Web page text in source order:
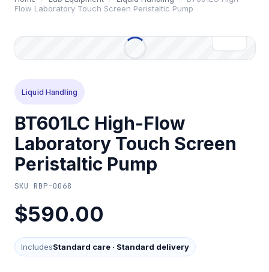
Flow Laboratory Touch Screen Peristaltic Pump
Liquid Handling
BT601LC High-Flow
Laboratory Touch Screen
Peristaltic Pump
SKU RBP-0068
$590.00
IncludesStandard care · Standard delivery